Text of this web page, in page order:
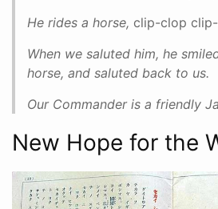
He rides a horse, clip-clop
When we saluted him, he
horse, and saluted back to us.
Our Commander is a friendly
New Hope for the